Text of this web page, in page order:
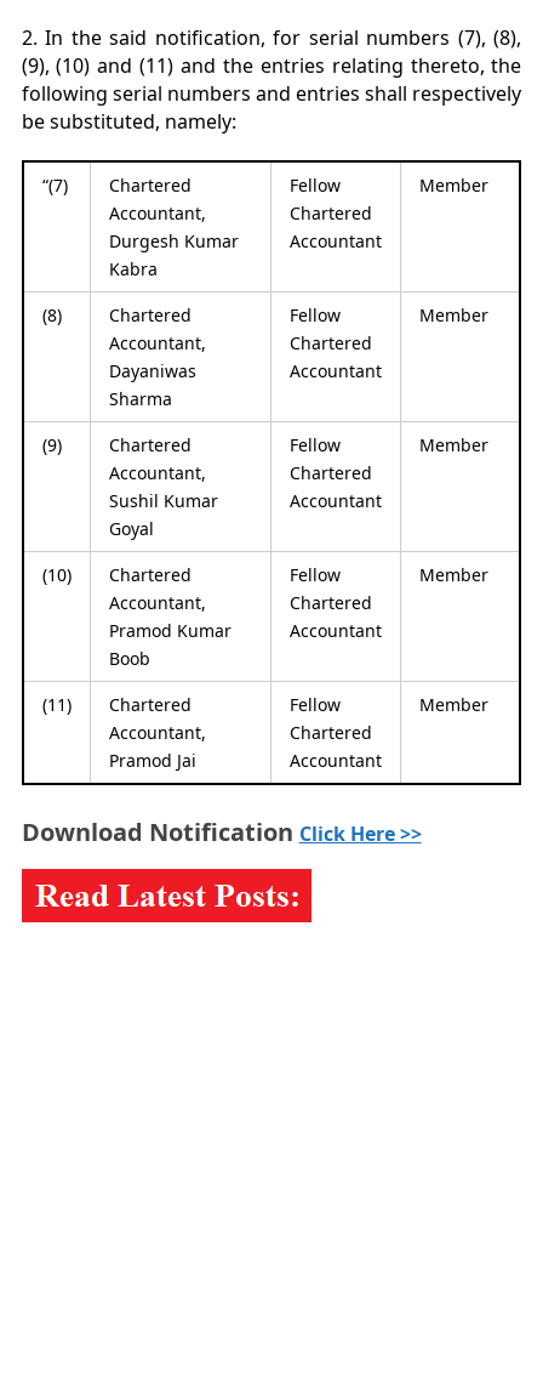
2. In the said notification, for serial numbers (7), (8),
(9), (10) and (11) and the entries relating thereto, the
following serial numbers and entries shall respectively
be substituted, namely:
“(7)
Chartered
Accountant,
Durgesh Kumar
Kabra
Fellow
Chartered
Accountant
Member
(8)
Chartered
Accountant,
Dayaniwas
Sharma
Fellow
Chartered
Accountant
Member
(9)
Chartered
Accountant,
Sushil Kumar
Goyal
Fellow
Chartered
Accountant
Member
(10)
Chartered
Accountant,
Pramod Kumar
Boob
Fellow
Chartered
Accountant
Member
(11)
Chartered
Accountant,
Pramod Jai
Fellow
Chartered
Accountant
Member
Download Notification Click Here >>